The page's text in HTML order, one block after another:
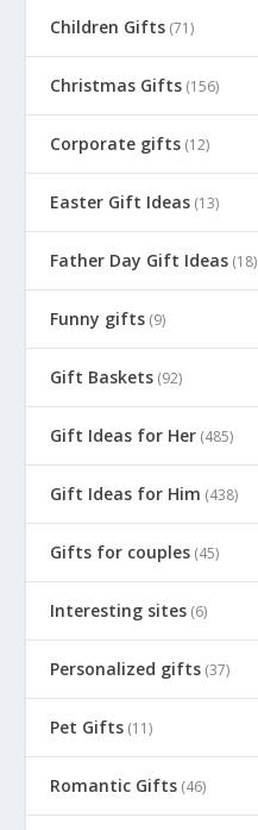
Children Gifts (71)
Christmas Gifts (156)
Corporate gifts (12)
Easter Gift Ideas (13)
Father Day Gift Ideas (18)
Funny gifts (9)
Gift Baskets (92)
Gift Ideas for Her (485)
Gift Ideas for Him (438)
Gifts for couples (45)
Interesting sites (6)
Personalized gifts (37)
Pet Gifts (11)
Romantic Gifts (46)